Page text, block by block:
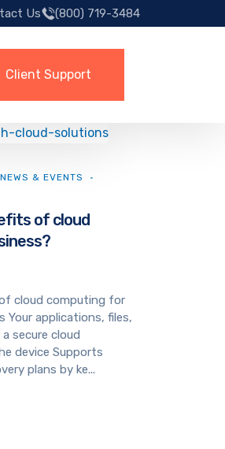
Us (800) 719-3484
Client Support
NEWS & EVENTS
of cloud
cloud computing for
Your applications, files,
secure cloud
device Supports
plans by ke...